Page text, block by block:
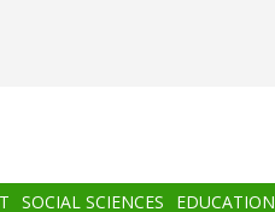
SOCIAL SCIENCES EDUCATION